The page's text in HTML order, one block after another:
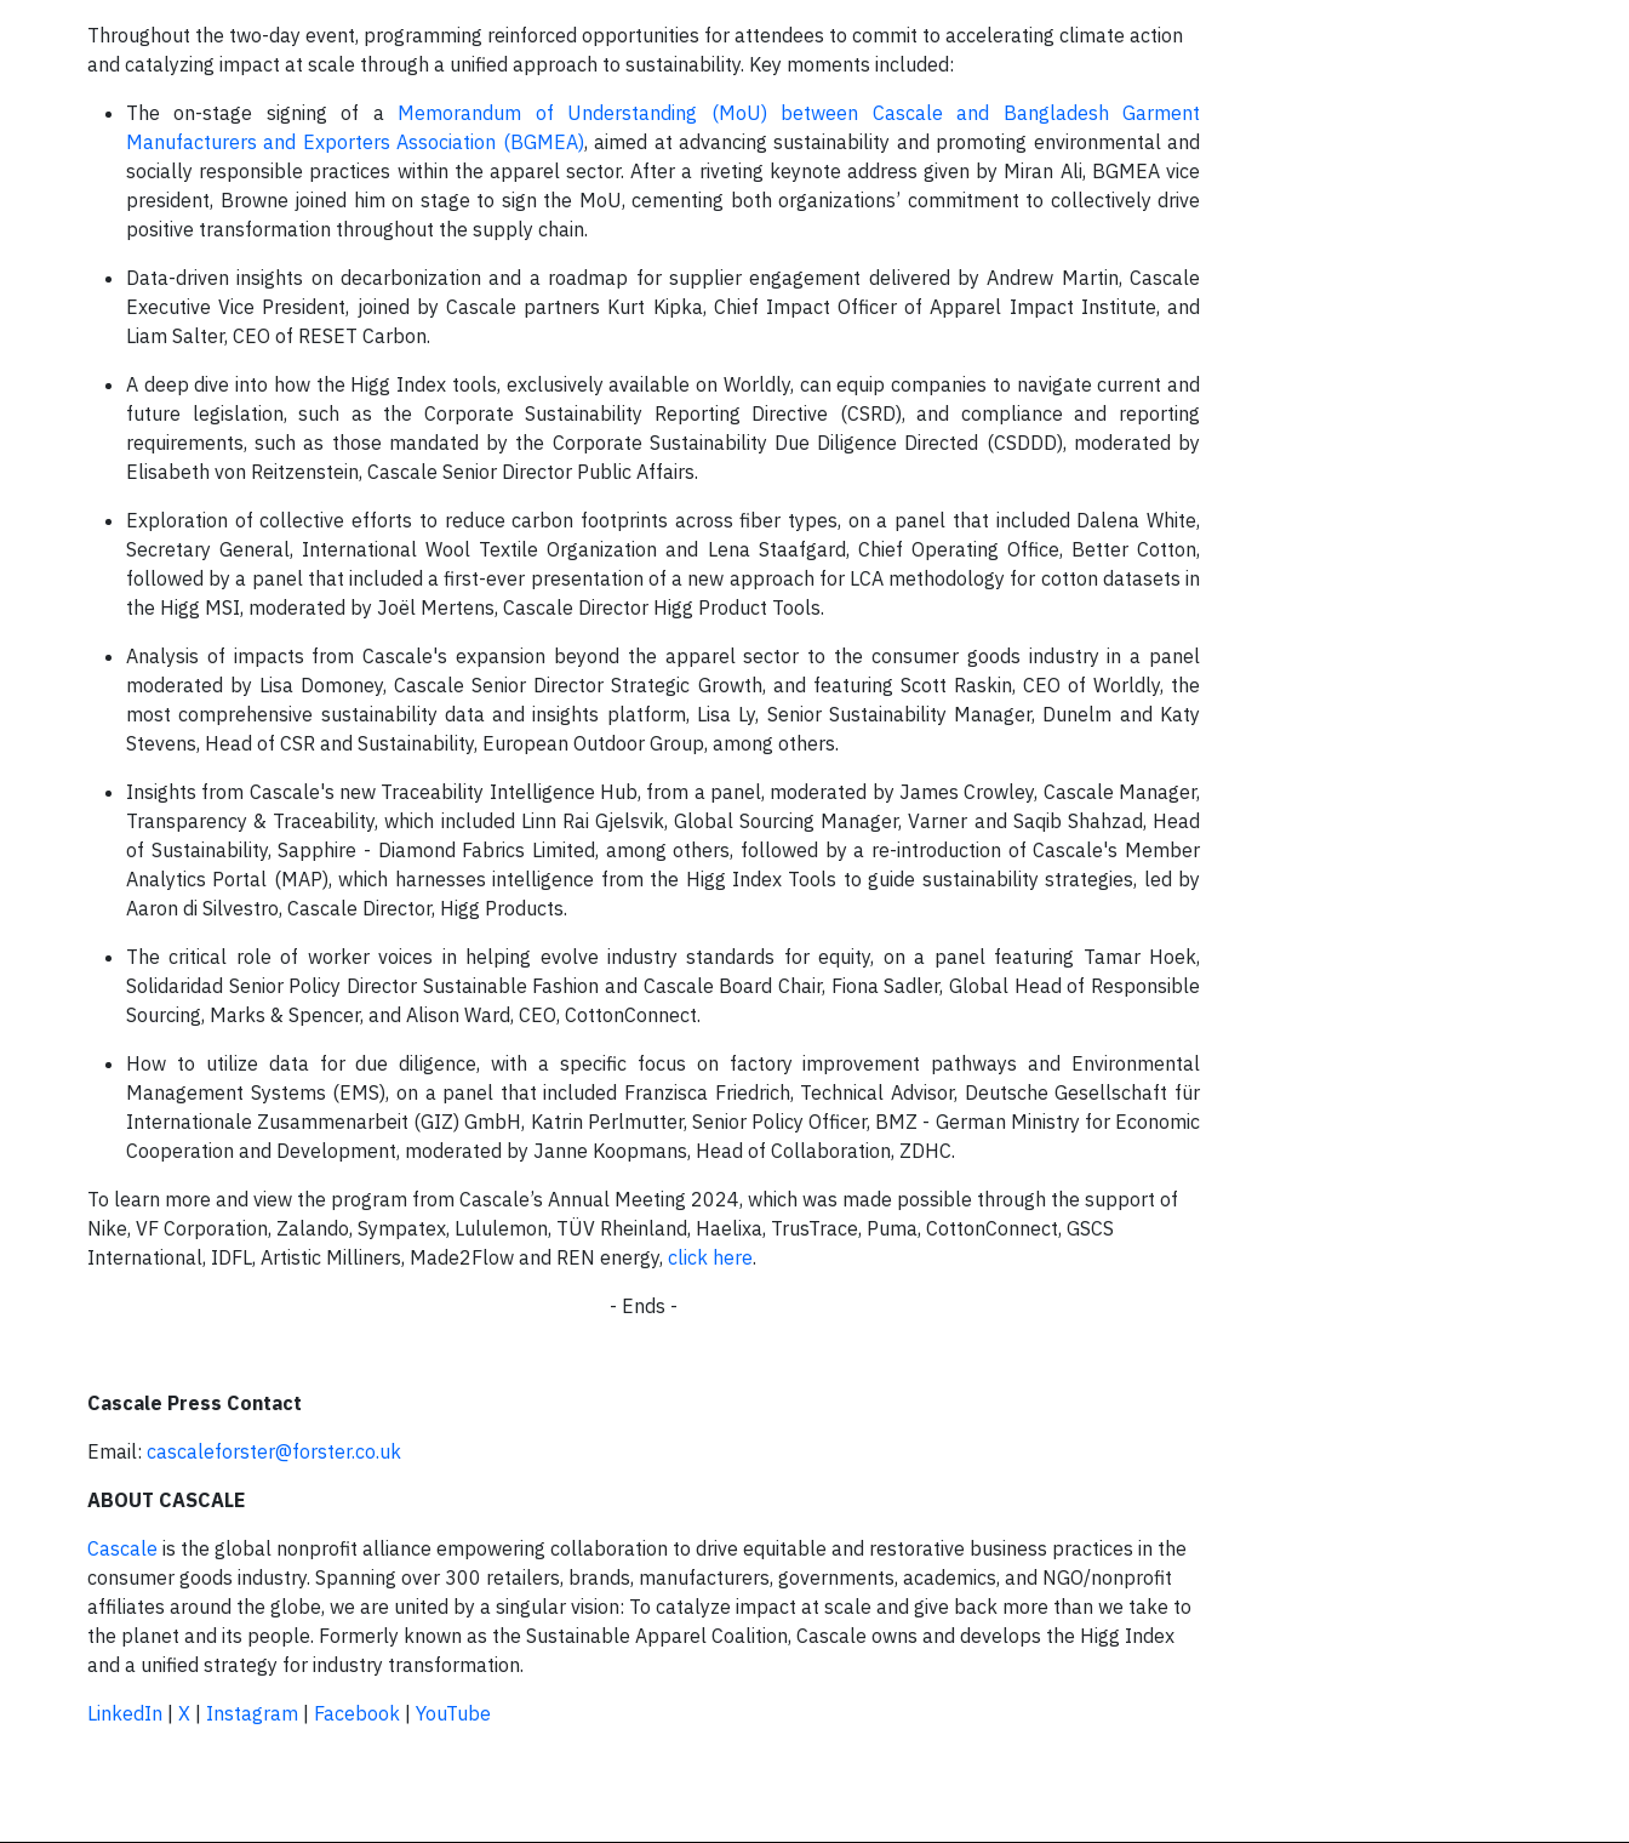
Throughout the two-day event, programming reinforced opportunities for attendees to commit to accelerating climate action
and catalyzing impact at scale through a unified approach to sustainability. Key moments included:
The on-stage signing of a Memorandum of Understanding (MoU) between Cascale and Bangladesh Garment
Manufacturers and Exporters Association (BGMEA), aimed at advancing sustainability and promoting environmental and
socially responsible practices within the apparel sector. After a riveting keynote address given by Miran Ali, BGMEA vice
president, Browne joined him on stage to sign the MoU, cementing both organizations’ commitment to collectively drive
positive transformation throughout the supply chain.
Data-driven insights on decarbonization and a roadmap for supplier engagement delivered by Andrew Martin, Cascale
Executive Vice President, joined by Cascale partners Kurt Kipka, Chief Impact Officer of Apparel Impact Institute, and
Liam Salter, CEO of RESET Carbon.
A deep dive into how the Higg Index tools, exclusively available on Worldly, can equip companies to navigate current and
future legislation, such as the Corporate Sustainability Reporting Directive (CSRD), and compliance and reporting
requirements, such as those mandated by the Corporate Sustainability Due Diligence Directed (CSDDD), moderated by
Elisabeth von Reitzenstein, Cascale Senior Director Public Affairs.
Exploration of collective efforts to reduce carbon footprints across fiber types, on a panel that included Dalena White,
Secretary General, International Wool Textile Organization and Lena Staafgard, Chief Operating Office, Better Cotton,
followed by a panel that included a first-ever presentation of a new approach for LCA methodology for cotton datasets in
the Higg MSI, moderated by Joël Mertens, Cascale Director Higg Product Tools.
Analysis of impacts from Cascale's expansion beyond the apparel sector to the consumer goods industry in a panel
moderated by Lisa Domoney, Cascale Senior Director Strategic Growth, and featuring Scott Raskin, CEO of Worldly, the
most comprehensive sustainability data and insights platform, Lisa Ly, Senior Sustainability Manager, Dunelm and Katy
Stevens, Head of CSR and Sustainability, European Outdoor Group, among others.
Insights from Cascale's new Traceability Intelligence Hub, from a panel, moderated by James Crowley, Cascale Manager,
Transparency & Traceability, which included Linn Rai Gjelsvik, Global Sourcing Manager, Varner and Saqib Shahzad, Head
of Sustainability, Sapphire - Diamond Fabrics Limited, among others, followed by a re-introduction of Cascale's Member
Analytics Portal (MAP), which harnesses intelligence from the Higg Index Tools to guide sustainability strategies, led by
Aaron di Silvestro, Cascale Director, Higg Products.
The critical role of worker voices in helping evolve industry standards for equity, on a panel featuring Tamar Hoek,
Solidaridad Senior Policy Director Sustainable Fashion and Cascale Board Chair, Fiona Sadler, Global Head of Responsible
Sourcing, Marks & Spencer, and Alison Ward, CEO, CottonConnect.
How to utilize data for due diligence, with a specific focus on factory improvement pathways and Environmental
Management Systems (EMS), on a panel that included Franzisca Friedrich, Technical Advisor, Deutsche Gesellschaft für
Internationale Zusammenarbeit (GIZ) GmbH, Katrin Perlmutter, Senior Policy Officer, BMZ - German Ministry for Economic
Cooperation and Development, moderated by Janne Koopmans, Head of Collaboration, ZDHC.
To learn more and view the program from Cascale’s Annual Meeting 2024, which was made possible through the support of
Nike, VF Corporation, Zalando, Sympatex, Lululemon, TÜV Rheinland, Haelixa, TrusTrace, Puma, CottonConnect, GSCS
International, IDFL, Artistic Milliners, Made2Flow and REN energy, click here.
- Ends -
Cascale Press Contact
Email: cascaleforster@forster.co.uk
ABOUT CASCALE
Cascale is the global nonprofit alliance empowering collaboration to drive equitable and restorative business practices in the
consumer goods industry. Spanning over 300 retailers, brands, manufacturers, governments, academics, and NGO/nonprofit
affiliates around the globe, we are united by a singular vision: To catalyze impact at scale and give back more than we take to
the planet and its people. Formerly known as the Sustainable Apparel Coalition, Cascale owns and develops the Higg Index
and a unified strategy for industry transformation.
LinkedIn
X Instagram Facebook YouTube